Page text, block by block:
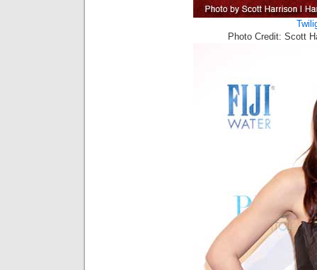
Photo Credit: Scott